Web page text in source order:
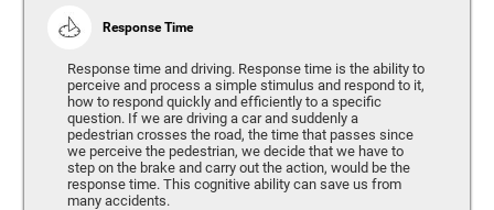
Response Time
Response time and driving. Response time is the ability to
perceive and process a simple stimulus and respond to it,
how to respond quickly and efficiently to a specific
question. If we are driving a car and suddenly a
pedestrian crosses the road, the time that passes since
we perceive the pedestrian, we decide that we have to
step on the brake and carry out the action, would be the
response time. This cognitive ability can save us from
many accidents.